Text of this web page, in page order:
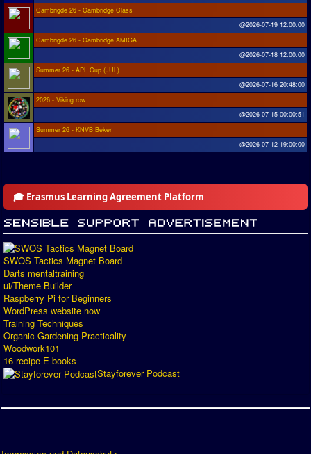
Cambrigde 26 - Cambridge Class
@2026-07-19 12:00:00
Cambrigde 26 - Cambridge AMIGA
@2026-07-18 12:00:00
Summer 26 - APL Cup (JUL)
@2026-07-16 20:48:00
2026 - Viking row
@2026-07-15 00:00:51
Summer 26 - KNVB Beker
@2026-07-12 19:00:00
🎓 Erasmus Learning Agreement Platform
SWOS Tactics Magnet Board
Darts mentaltraining
ui/Theme Builder
Raspberry Pi for Beginners
WordPress website now
Training Techniques
Organic Gardening Practicality
Woodwork101
16 recipe E-books
Stayforever Podcast